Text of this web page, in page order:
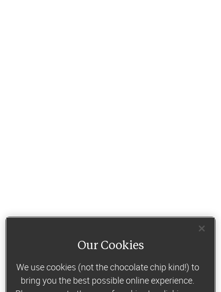
Our Cookies
We use cookies (not the chocolate chip kind!) to
bring you the best possible online experience.